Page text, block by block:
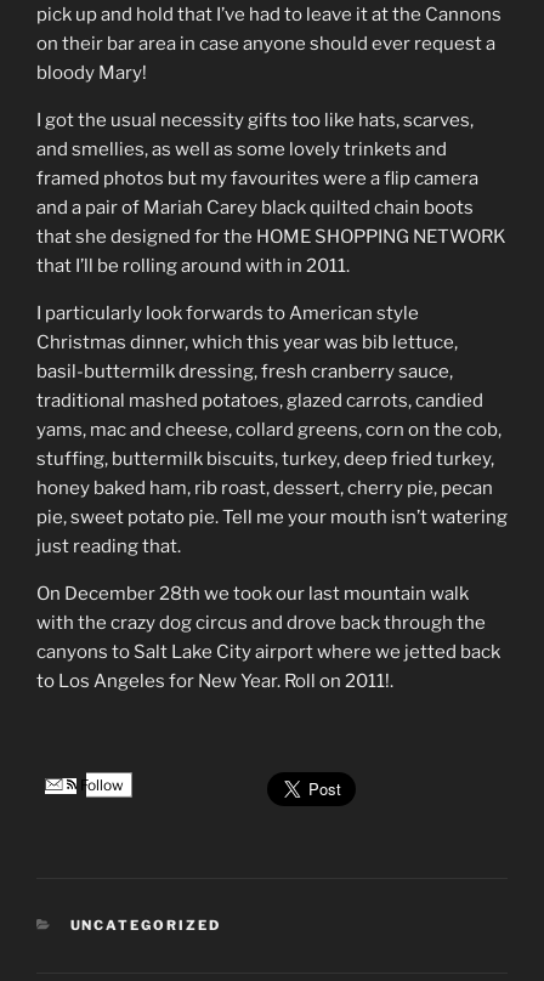
pick up and hold that I’ve had to leave it at the Cannons
on their bar area in case anyone should ever request a
bloody Mary!
I got the usual necessity gifts too like hats, scarves,
and smellies, as well as some lovely trinkets and
framed photos but my favourites were a flip camera
and a pair of Mariah Carey black quilted chain boots
that she designed for the HOME SHOPPING NETWORK
that I’ll be rolling around with in 2011.
I particularly look forwards to American style
Christmas dinner, which this year was bib lettuce,
basil-buttermilk dressing, fresh cranberry sauce,
traditional mashed potatoes, glazed carrots, candied
yams, mac and cheese, collard greens, corn on the cob,
stuffing, buttermilk biscuits, turkey, deep fried turkey,
honey baked ham, rib roast, dessert, cherry pie, pecan
pie, sweet potato pie. Tell me your mouth isn’t watering
just reading that.
On December 28th we took our last mountain walk
with the crazy dog circus and drove back through the
canyons to Salt Lake City airport where we jetted back
to Los Angeles for New Year. Roll on 2011!.
Follow
CATEGORIES
UNCATEGORIZED